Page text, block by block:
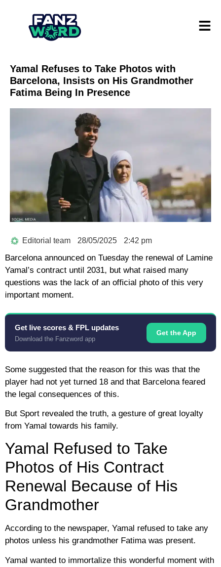
Yamal Refuses to Take Photos with
Barcelona, ​​Insists on His Grandmother
Fatima Being In Presence
Editorial team 28/05/2025 2:42 pm
Barcelona announced on Tuesday the renewal of Lamine
Yamal’s contract until 2031, but what raised many
questions was the lack of an official photo of this very
important moment.
Get live scores & FPL updates
Download the Fanzword app
Get the App
Some suggested that the reason for this was that the
player had not yet turned 18 and that Barcelona feared
the legal consequences of this.
But Sport revealed the truth, a gesture of great loyalty
from Yamal towards his family.
Yamal Refused to Take
Photos of His Contract
Renewal Because of His
Grandmother
According to the newspaper, Yamal refused to take any
photos unless his grandmother Fatima was present.
Yamal wanted to immortalize this wonderful moment with